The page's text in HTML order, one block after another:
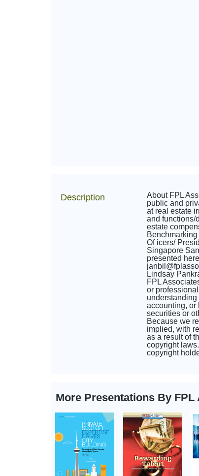
Description
About FPL
public and
at real estate
and functions/
estate
Of icers/
Singapore
presented
Lindsay
FPL
or
accounting, or
securities or
Because we
implied, with
as a result of
copyright
copyright
More Presentations By